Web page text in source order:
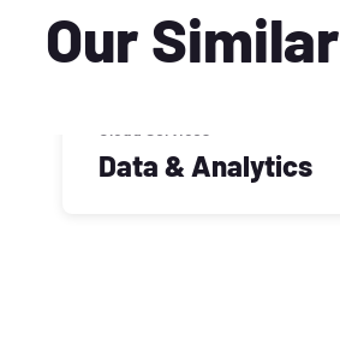
Our
Data & Analytics